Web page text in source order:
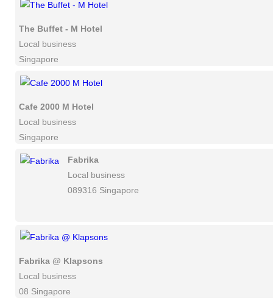
The Buffet - M Hotel
Local business
Singapore
Cafe 2000 M Hotel
Local business
Singapore
Fabrika
Local business
089316 Singapore
Fabrika @ Klapsons
Local business
08 Singapore